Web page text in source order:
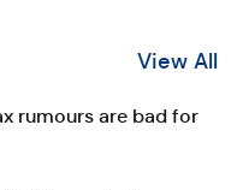
View All
rumours are bad for